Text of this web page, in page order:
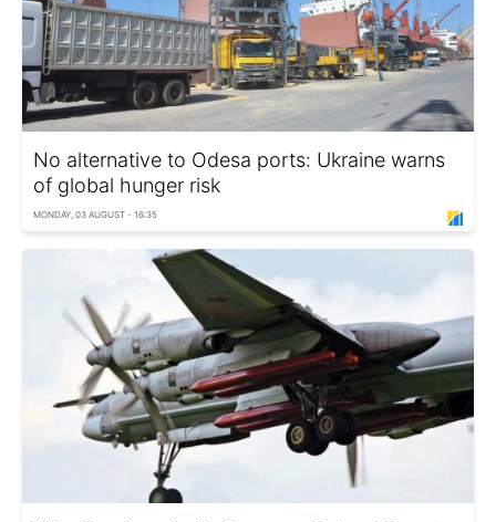
No alternative to Odesa ports: Ukraine warns
of global hunger risk
MONDAY, 03 AUGUST - 16:35